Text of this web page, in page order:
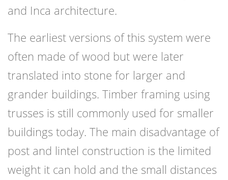
and Inca architecture.
The earliest versions of this system were
often made of wood but were later
translated into stone for larger and
grander buildings. Timber framing using
trusses is still commonly used for smaller
buildings today. The main disadvantage of
post and lintel construction is the limited
weight it can hold and the small distances